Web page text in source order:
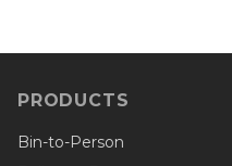
PRODUCTS
Bin-to-Person